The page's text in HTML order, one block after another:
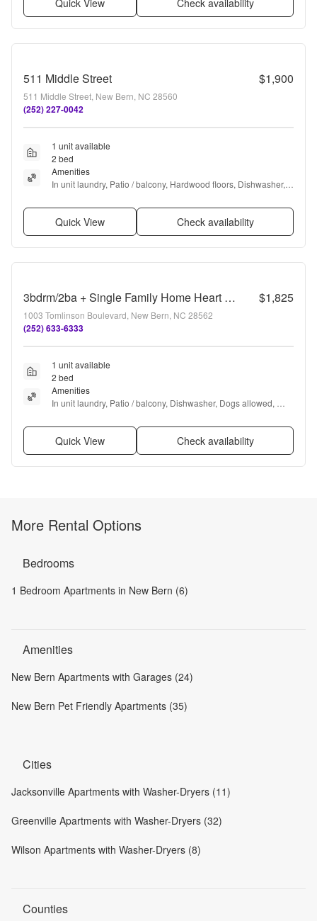
Quick View Check availability
511 Middle Street $1,900
511 Middle Street, New Bern, NC 28560
(252) 227-0042
1 unit available
2 bed
Amenities
In unit laundry, Patio / balcony, Hardwood floors, Dishwasher,
Quick View Check availability
3bdrm/2ba + Single Family Home Heart of New Bern! Fenced Yard! $1,825
1003 Tomlinson Boulevard, New Bern, NC 28562
(252) 633-6333
1 unit available
2 bed
Amenities
In unit laundry, Patio / balcony, Dishwasher, Dogs allowed,
Quick View Check availability
More Rental Options
Bedrooms
1 Bedroom Apartments in New Bern (6)
Amenities
New Bern Apartments with Garages (24)
New Bern Pet Friendly Apartments (35)
Cities
Jacksonville Apartments with Washer-Dryers (11)
Greenville Apartments with Washer-Dryers (32)
Wilson Apartments with Washer-Dryers (8)
Counties